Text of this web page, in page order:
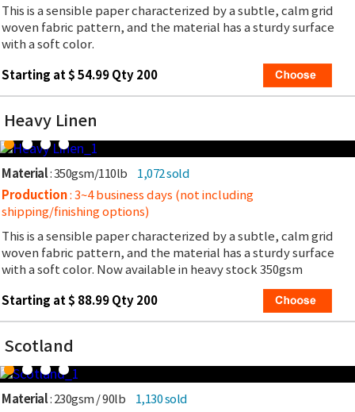
This is a sensible paper characterized by a subtle, calm grid
woven fabric pattern, and the material has a sturdy surface
with a soft color.
Starting at $ 54.99 Qty 200
Heavy Linen
Material: 350gsm/110lb
1,072 sold
Production: 3~4 business days (not including
shipping/finishing options)
This is a sensible paper characterized by a subtle, calm grid
woven fabric pattern, and the material has a sturdy surface
with a soft color. Now available in heavy stock 350gsm
Starting at $ 88.99 Qty 200
Scotland
Material: 230gsm / 90lb
1,130 sold